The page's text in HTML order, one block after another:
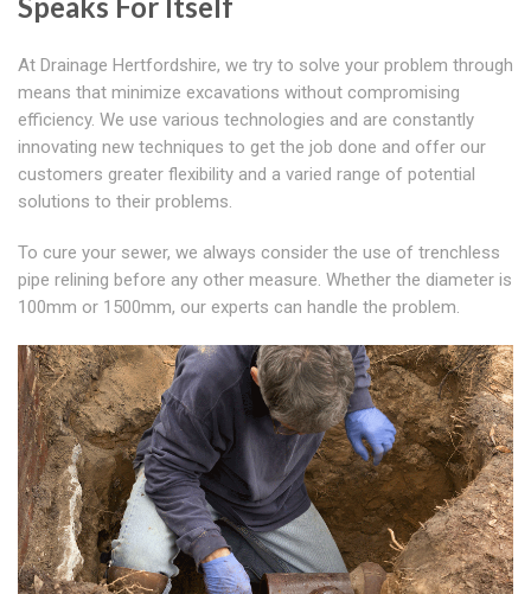
At Drainage Hertfordshire, we try to solve your problem through
means that minimize excavations without compromising
efficiency. We use various technologies and are constantly
innovating new techniques to get the job done and offer our
customers greater flexibility and a varied range of potential
solutions to their problems.
To cure your sewer, we always consider the use of trenchless
pipe relining before any other measure. Whether the diameter is
100mm or 1500mm, our experts can handle the problem.